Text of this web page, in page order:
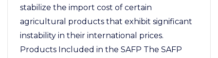
stabilize the import cost of certain
agricultural products that exhibit significant
instability in their international prices.
Products Included in the SAFP The SAFP